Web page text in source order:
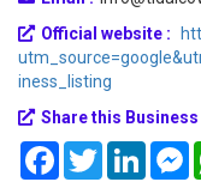
Official website :
iness_listing
Share this
FacebookTwitter